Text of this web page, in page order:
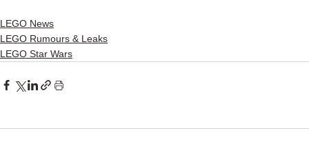
LEGO News
LEGO Rumours & Leaks
LEGO Star Wars